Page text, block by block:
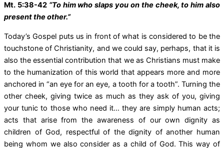
Mt. 5:38-42 “To him who slaps you on the cheek, to him also
present the other.”
Today’s Gospel puts us in front of what is considered to be the
touchstone of Christianity, and we could say, perhaps, that it is
also the essential contribution that we as Christians must make
to the humanization of this world that appears more and more
anchored in “an eye for an eye, a tooth for a tooth”. Turning the
other cheek, giving twice as much as they ask of you, giving
your tunic to those who need it… they are simply human acts;
acts that arise from the awareness of our own dignity as
children of God, respectful of the dignity of another human
being whom we also consider as a child of God. This way of